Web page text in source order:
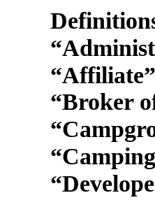
“Affiliate”
“Broker of
“Camping